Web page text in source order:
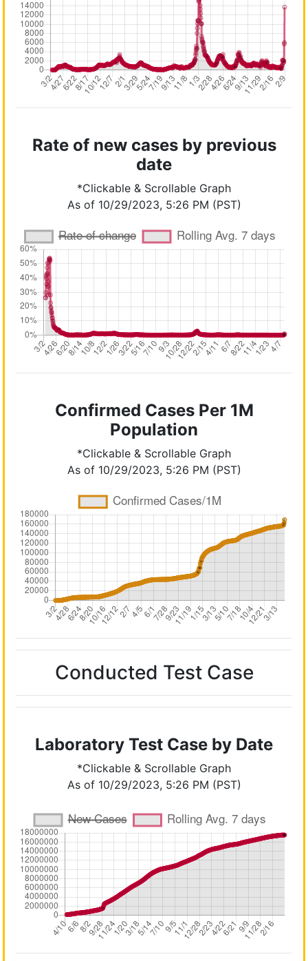
Rate of new cases by previous
date
*Clickable & Scrollable Graph
As of 10/29/2023, 5:26 PM (PST)
Confirmed Cases Per 1M
Population
*Clickable & Scrollable Graph
As of 10/29/2023, 5:26 PM (PST)
Conducted Test Case
Laboratory Test Case by Date
*Clickable & Scrollable Graph
As of 10/29/2023, 5:26 PM (PST)